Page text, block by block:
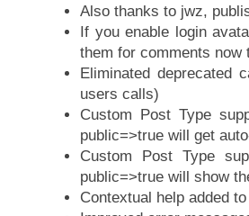
Also thanks to jwz,
If you enable login
them for comments now
Eliminated deprecated
users calls)
Custom Post Type
public=>true will get
Custom Post Type
public=>true will show
Contextual help added